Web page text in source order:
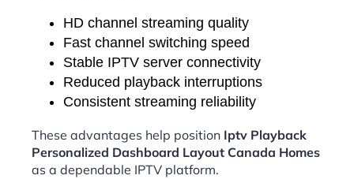
HD channel streaming quality
Fast channel switching speed
Stable IPTV server connectivity
Reduced playback interruptions
Consistent streaming reliability
These advantages help position Iptv Playback
Personalized Dashboard Layout Canada Homes
as a dependable IPTV platform.